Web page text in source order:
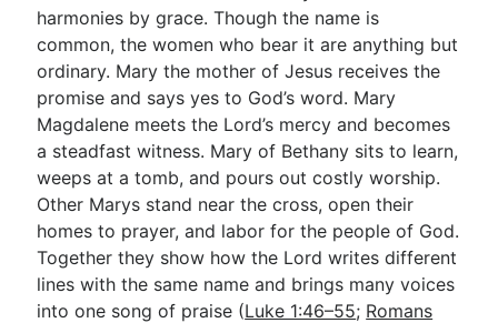
Go Deeper
Free eBook Series
Video Commentary Series
Bible Conversations
Children's Video Series
RSS Feed
About & Mission
harmonies by grace. Though the name is
common, the women who bear it are anything but
ordinary. Mary the mother of Jesus receives the
promise and says yes to God’s word. Mary
Magdalene meets the Lord’s mercy and becomes
a steadfast witness. Mary of Bethany sits to learn,
weeps at a tomb, and pours out costly worship.
Other Marys stand near the cross, open their
homes to prayer, and labor for the people of God.
Together they show how the Lord writes different
lines with the same name and brings many voices
into one song of praise (Luke 1:46–55; Romans